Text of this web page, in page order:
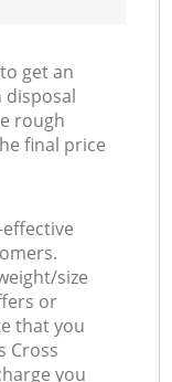
get an
disposal
rough
final price
size
or
that you
Cross
you